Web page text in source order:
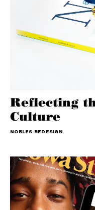
Reflecting
Culture
NOBLES REDESIGN